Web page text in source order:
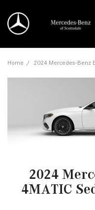
Home / 2024 Mercedes-Benz
2024
4MATIC